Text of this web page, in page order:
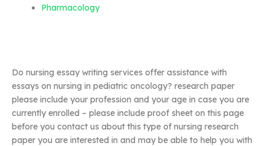
Pharmacology
Do nursing essay writing services offer assistance with
essays on nursing in pediatric oncology? research paper
please include your profession and your age in case you are
currently enrolled – please include proof sheet on this page
before you contact us about this type of nursing research
paper you are interested in and may be able to help you with